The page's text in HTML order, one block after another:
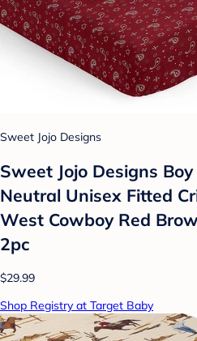
Sweet Jojo Designs
Sweet Jojo Designs
Neutral Unisex Fitted
West Cowboy Red
2pc
$29.99
Shop Registry at Target Baby